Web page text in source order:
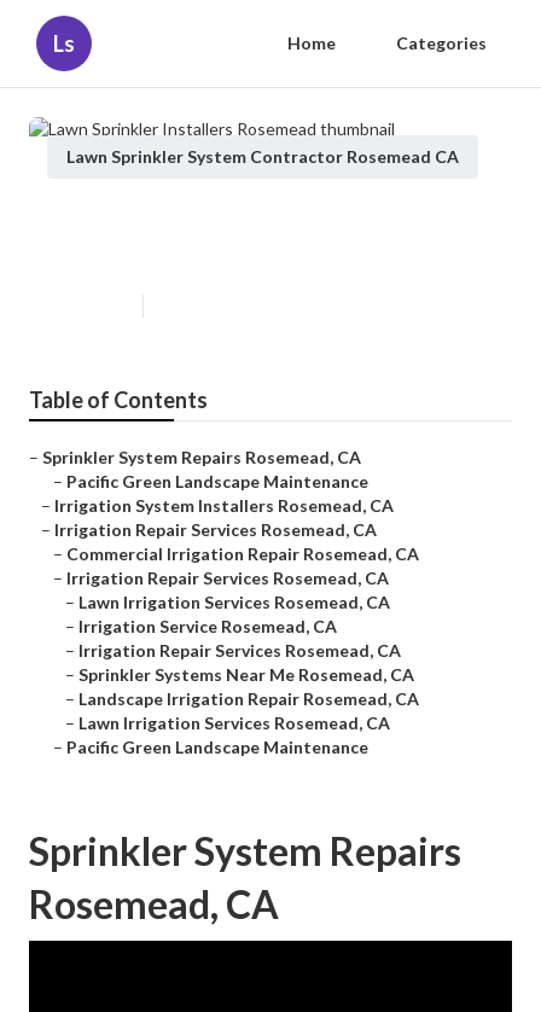
Ls Home Categories
Lawn Sprinkler System Contractor Rosemead CA
Table of Contents
– Sprinkler System Repairs Rosemead, CA
– Pacific Green Landscape Maintenance
– Irrigation System Installers Rosemead, CA
– Irrigation Repair Services Rosemead, CA
– Commercial Irrigation Repair Rosemead, CA
– Irrigation Repair Services Rosemead, CA
– Lawn Irrigation Services Rosemead, CA
– Irrigation Service Rosemead, CA
– Irrigation Repair Services Rosemead, CA
– Sprinkler Systems Near Me Rosemead, CA
– Landscape Irrigation Repair Rosemead, CA
– Lawn Irrigation Services Rosemead, CA
– Pacific Green Landscape Maintenance
Sprinkler System Repairs
Rosemead, CA